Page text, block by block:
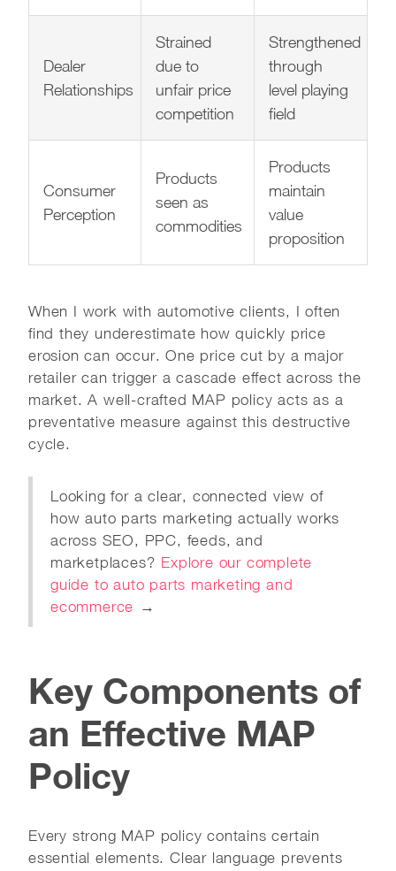
Dealer
Relationships
Strained
due to
unfair price
competition
Strengthened
through
level playing
field
Consumer
Perception
Products
seen as
commodities
Products
maintain
value
proposition
When I work with automotive clients, I often
find they underestimate how quickly price
erosion can occur. One price cut by a major
retailer can trigger a cascade effect across the
market. A well-crafted MAP policy acts as a
preventative measure against this destructive
cycle.
Looking for a clear, connected view of
how auto parts marketing actually works
across SEO, PPC, feeds, and
marketplaces? Explore our complete
guide to auto parts marketing and
ecommerce →
Key Components of
an Effective MAP
Policy
Every strong MAP policy contains certain
essential elements. Clear language prevents